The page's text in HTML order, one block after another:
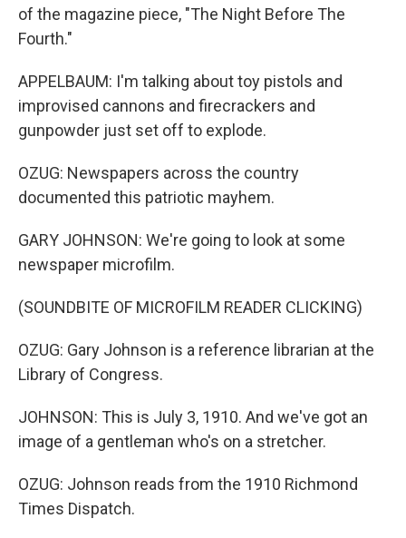
of the magazine piece, "The Night Before The
Fourth."
APPELBAUM: I'm talking about toy pistols and
improvised cannons and firecrackers and
gunpowder just set off to explode.
OZUG: Newspapers across the country
documented this patriotic mayhem.
GARY JOHNSON: We're going to look at some
newspaper microfilm.
(SOUNDBITE OF MICROFILM READER CLICKING)
OZUG: Gary Johnson is a reference librarian at the
Library of Congress.
JOHNSON: This is July 3, 1910. And we've got an
image of a gentleman who's on a stretcher.
OZUG: Johnson reads from the 1910 Richmond
Times Dispatch.